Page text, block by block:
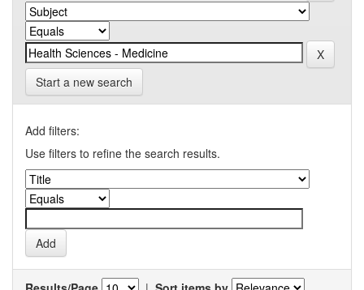
Start a new search
Add filters:
Use filters to refine the search results.